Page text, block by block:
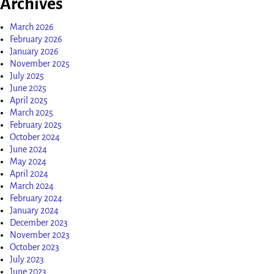
March 2026
February 2026
January 2026
November 2025
July 2025
June 2025
April 2025
March 2025
February 2025
October 2024
June 2024
May 2024
April 2024
March 2024
February 2024
January 2024
December 2023
November 2023
October 2023
July 2023
June 2023